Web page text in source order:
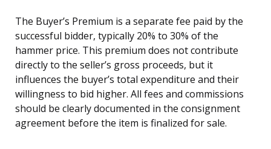
The Buyer’s Premium is a separate fee paid by the
successful bidder, typically 20% to 30% of the
hammer price. This premium does not contribute
directly to the seller’s gross proceeds, but it
influences the buyer’s total expenditure and their
willingness to bid higher. All fees and commissions
should be clearly documented in the consignment
agreement before the item is finalized for sale.